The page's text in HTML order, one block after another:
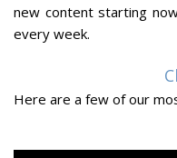
new content starting
every week.
Here are a few of our